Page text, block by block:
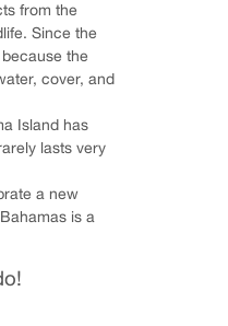
from the
Since the
the
cover, and
Island has
lasts very
a new
is a